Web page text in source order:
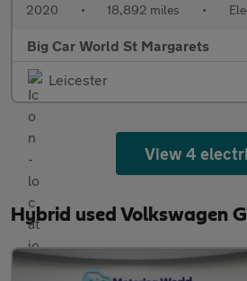
2020 • 18,892 miles •
Big Car World St Margarets
Leicester
View 4
Hybrid used Volkswagen